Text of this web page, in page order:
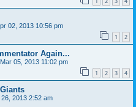
02, 2013 10:56 pm
1 2
Again...
05, 2013 11:02 pm
1 2 3 4
2013 2:52 am